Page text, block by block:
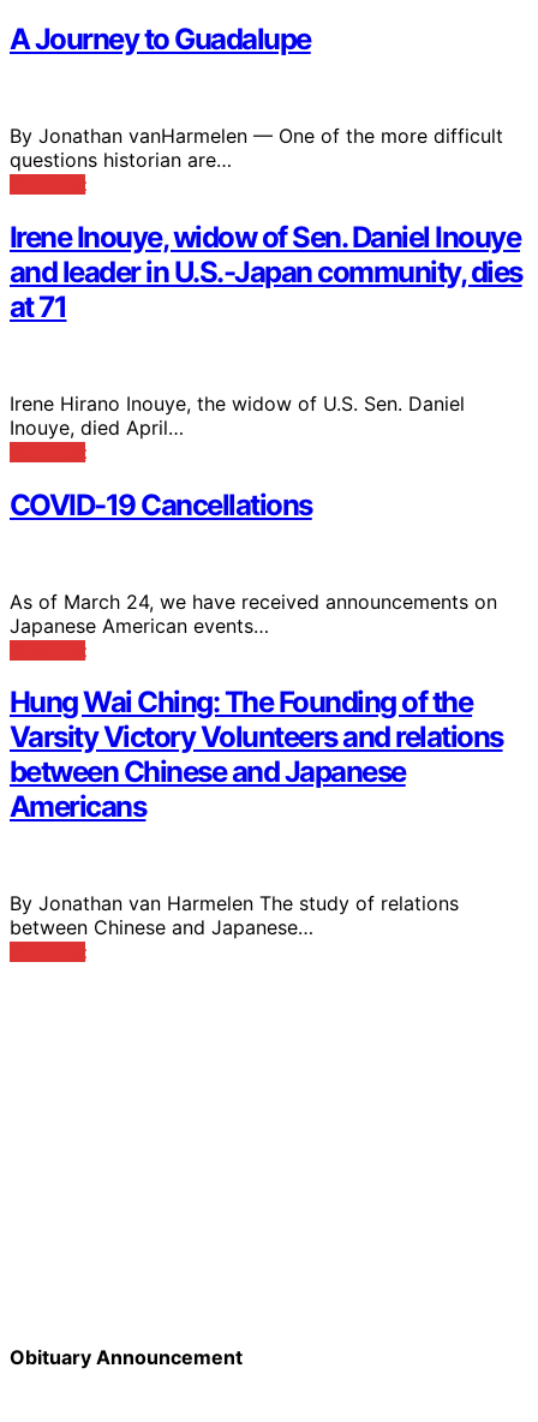
A Journey to Guadalupe
By Jonathan vanHarmelen — One of the more difficult
questions historian are…
View Post
Irene Inouye, widow of Sen. Daniel Inouye
and leader in U.S.-Japan community, dies
at 71
Irene Hirano Inouye, the widow of U.S. Sen. Daniel
Inouye, died April…
View Post
COVID-19 Cancellations
As of March 24, we have received announcements on
Japanese American events…
View Post
Hung Wai Ching: The Founding of the
Varsity Victory Volunteers and relations
between Chinese and Japanese
Americans
By Jonathan van Harmelen The study of relations
between Chinese and Japanese…
View Post
Obituary Announcement